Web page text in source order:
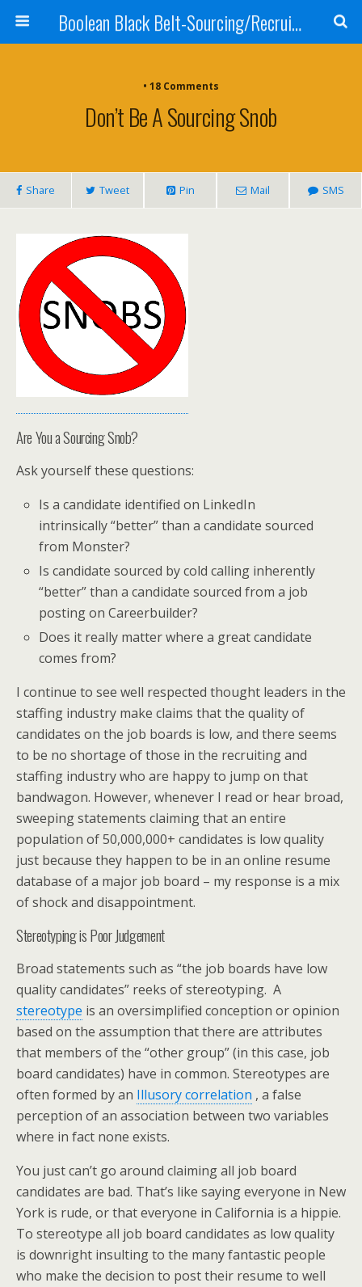
Boolean Black Belt-Sourcing/Recruiting
• 18 Comments
Don’t Be A Sourcing Snob
Share Tweet Pin Mail SMS
Are You a Sourcing Snob?
Ask yourself these questions:
Is a candidate identified on LinkedIn
intrinsically “better” than a candidate sourced
from Monster?
Is candidate sourced by cold calling inherently
“better” than a candidate sourced from a job
posting on Careerbuilder?
Does it really matter where a great candidate
comes from?
I continue to see well respected thought leaders in the
staffing industry make claims that the quality of
candidates on the job boards is low, and there seems
to be no shortage of those in the recruiting and
staffing industry who are happy to jump on that
bandwagon. However, whenever I read or hear broad,
sweeping statements claiming that an entire
population of 50,000,000+ candidates is low quality
just because they happen to be in an online resume
database of a major job board – my response is a mix
of shock and disappointment.
Stereotyping is Poor Judgement
Broad statements such as “the job boards have low
quality candidates” reeks of stereotyping. A
stereotype is an oversimplified conception or opinion
based on the assumption that there are attributes
that members of the “other group” (in this case, job
board candidates) have in common. Stereotypes are
often formed by an Illusory correlation , a false
perception of an association between two variables
where in fact none exists.
You just can’t go around claiming all job board
candidates are bad. That’s like saying everyone in New
York is rude, or that everyone in California is a hippie.
To stereotype all job board candidates as low quality
is downright insulting to the many fantastic people
who make the decision to post their resume to well